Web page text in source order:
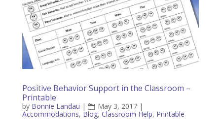
Positive Behavior Support in the Classroom –
Printable
by Bonnie Landau | May 3, 2017|
Accommodations, Blog, Classroom Help, Printable